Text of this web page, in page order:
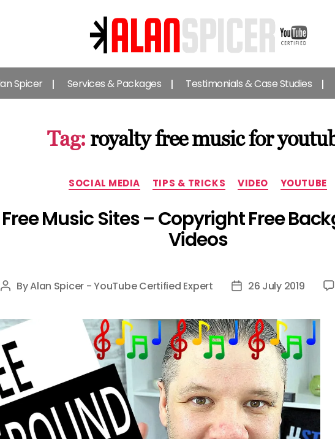
Alan
Spicer
-
YouTube
Spicer Services & Packages Testimonials & Case Studies
Tag: royalty free music for
Categories
SOCIAL MEDIA TIPS & TRICKS VIDEO YOUTUBE
Music Sites – Copyright Free
Videos
Post
ByAlan Spicer - YouTube Certified Expert
Post26 July 2019